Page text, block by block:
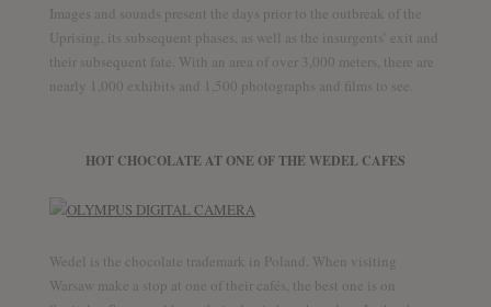
Images and sounds present the days prior to the outbreak of the
Uprising, its subsequent phases, as well as the insurgents’ exit and
their subsequent fate. With an area of over 3,000 meters, there are
nearly 1,000 exhibits and 1,500 photographs and films to see.
HOT CHOCOLATE AT ONE OF THE WEDEL CAFES
Wedel is the chocolate trademark in Poland. When visiting
Warsaw make a stop at one of their cafés, the best one is on